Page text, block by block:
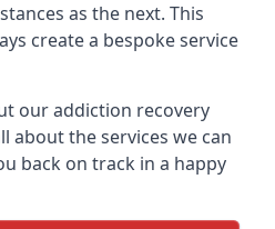
as the next. This
create a bespoke service
our addiction recovery
about the services we can
back on track in a happy